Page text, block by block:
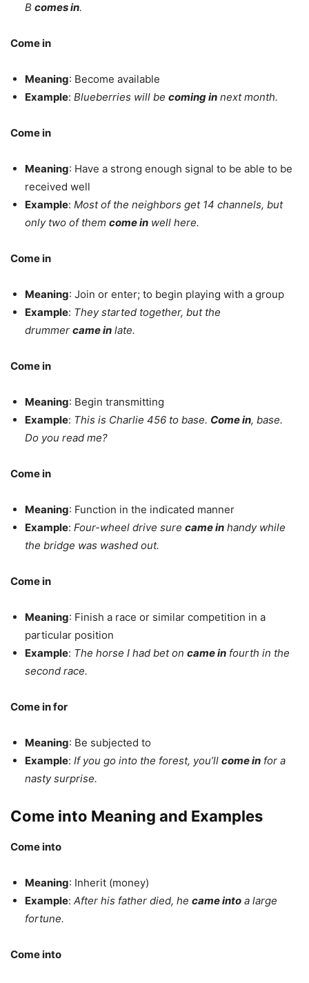
B comes in.
Come in
Meaning: Become available
Example: Blueberries will be coming in next month.
Come in
Meaning: Have a strong enough signal to be able to be
received well
Example: Most of the neighbors get 14 channels, but
only two of them come in well here.
Come in
Meaning: Join or enter; to begin playing with a group
Example: They started together, but the
drummer came in late.
Come in
Meaning: Begin transmitting
Example: This is Charlie 456 to base. Come in, base.
Do you read me?
Come in
Meaning: Function in the indicated manner
Example: Four-wheel drive sure came in handy while
the bridge was washed out.
Come in
Meaning: Finish a race or similar competition in a
particular position
Example: The horse I had bet on came in fourth in the
second race.
Come in for
Meaning: Be subjected to
Example: If you go into the forest, you’ll come in for a
nasty surprise.
Come into Meaning and Examples
Come into
Meaning: Inherit (money)
Example: After his father died, he came into a large
fortune.
Come into